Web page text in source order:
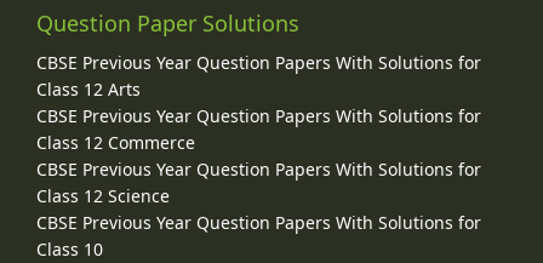
Question Paper Solutions
CBSE Previous Year Question Papers With Solutions for
Class 12 Arts
CBSE Previous Year Question Papers With Solutions for
Class 12 Commerce
CBSE Previous Year Question Papers With Solutions for
Class 12 Science
CBSE Previous Year Question Papers With Solutions for
Class 10